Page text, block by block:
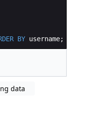
BY username;
data